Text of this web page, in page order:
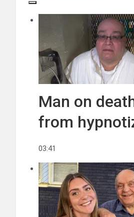
Man on
from
03:41